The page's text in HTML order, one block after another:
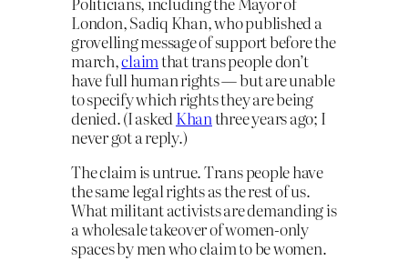
London, Sadiq Khan, who published a
grovelling message of support before the
march,claimthat trans people don’t
have full human rights — but are unable
to specify which rights they are being
denied. (I askedKhanthree years ago; I
never got a reply.)
The claim is untrue. Trans people have
the same legal rights as the rest of us.
What militant activists are demanding is
a wholesale takeover of women-only
spaces by men who claim to be women.